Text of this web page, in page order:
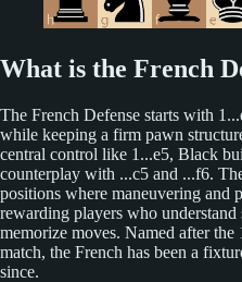
What is the French
The French Defense starts with
while keeping a firm pawn
central control like 1...e5, Black
counterplay with ...c5 and ...f6.
positions where maneuvering and
rewarding players who
memorize moves. Named after
match, the French has been a
since.